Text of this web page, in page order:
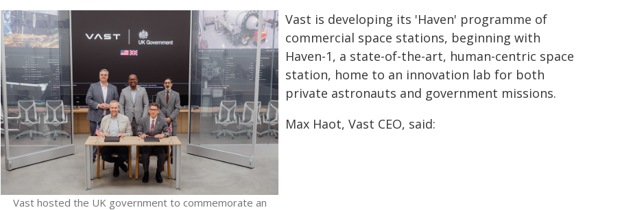
Vast hosted the UK government to commemorate an
Vast is developing its 'Haven' programme of
commercial space stations, beginning with
Haven-1, a state-of-the-art, human-centric space
station, home to an innovation lab for both
private astronauts and government missions.
Max Haot, Vast CEO, said: